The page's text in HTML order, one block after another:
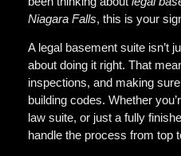
Niagara Falls, this is your
A legal basement suite isn’t
about doing it right. That
inspections, and making
building codes. Whether
law suite, or just a fully
handle the process from top